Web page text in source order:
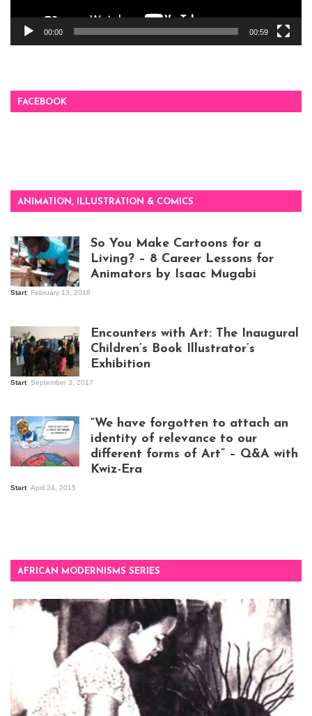
00:00 00:59
FACEBOOK
ANIMATION, ILLUSTRATION & COMICS
So You Make Cartoons for a
Living? – 8 Career Lessons for
Animators by Isaac Mugabi
Start February 13, 2018
Kampala
Encounters with Art: The Inaugural
Children’s Book Illustrator’s
Exhibition
Start September 3, 2017
“We have forgotten to attach an
identity of relevance to our
different forms of Art” – Q&A with
Kwiz-Era
Start April 24, 2015
AFRICAN MODERNISMS SERIES